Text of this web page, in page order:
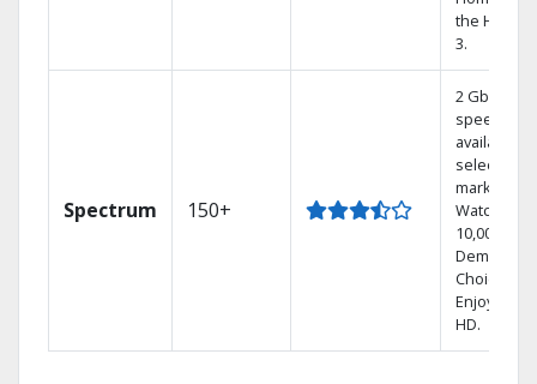
the Hopper
3.
Spectrum 150+
2 Gbps
speed
available in
select
markets.
Watch
10,000+ On
Demand
Choices.
Enjoy FREE
HD.